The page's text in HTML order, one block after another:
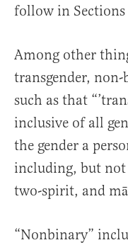
follow in Sections
Among other
transgender,
such as that
inclusive of all
the gender a
including, but
two-spirit, and
“Nonbinary”